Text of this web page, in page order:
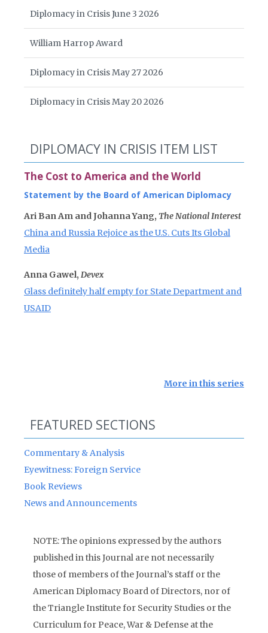
Diplomacy in Crisis June 3 2026
William Harrop Award
Diplomacy in Crisis May 27 2026
Diplomacy in Crisis May 20 2026
DIPLOMACY IN CRISIS ITEM LIST
The Cost to America and the World
Statement by the Board of American Diplomacy
Ari Ban Am and Johanna Yang, The National Interest
China and Russia Rejoice as the U.S. Cuts Its Global
Media
Anna Gawel, Devex
Glass definitely half empty for State Department and
USAID
More in this series
FEATURED SECTIONS
Commentary & Analysis
Eyewitness: Foreign Service
Book Reviews
News and Announcements
NOTE: The opinions expressed by the authors
published in this Journal are not necessarily
those of members of the Journal’s staff or the
American Diplomacy Board of Directors, nor of
the Triangle Institute for Security Studies or the
Curriculum for Peace, War & Defense at the